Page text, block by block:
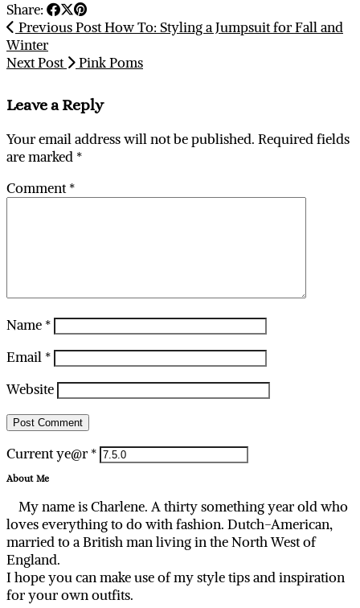
Share:
Previous PostHow To: Styling a Jumpsuit for Fall and
Winter
Next Post
Pink Poms
Leave a Reply
Your email address will not be published. Required fields
are marked *
Comment*
Name *
Email *
Website
Current ye@r *
About Me
My name is Charlene. A thirty something year old who
loves everything to do with fashion. Dutch-American,
married to a British man living in the North West of
England.
I hope you can make use of my style tips and inspiration
for your own outfits.